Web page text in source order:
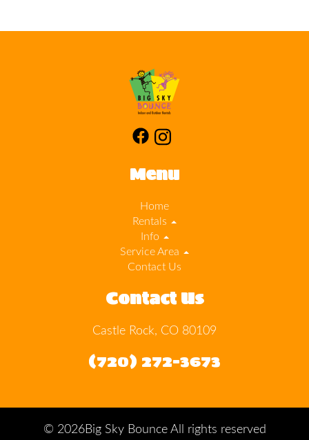
Menu
Home
Rentals
Info
Service Area
Contact Us
Contact Us
Castle Rock, CO 80109
(720) 272-3673
© 2026Big Sky Bounce All rights reserved